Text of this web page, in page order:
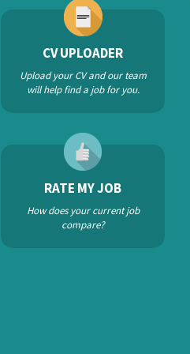
CV UPLOADER
Upload your CV and our team
will help find a job for you.
RATE MY JOB
How does your current job
compare?